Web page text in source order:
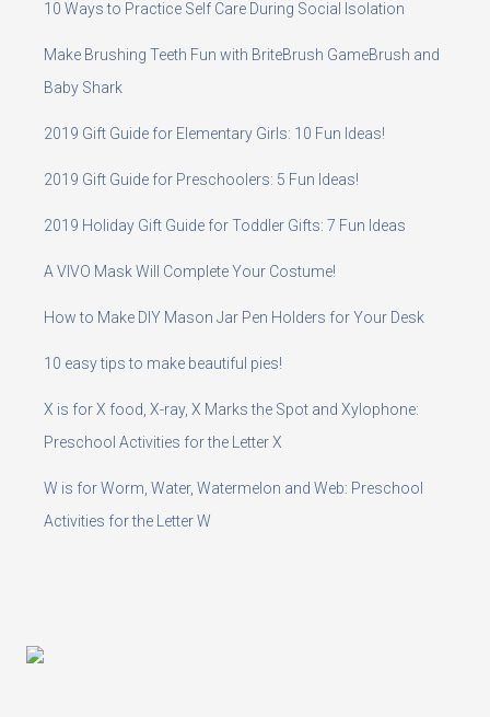
10 Ways to Practice Self Care During Social Isolation
Make Brushing Teeth Fun with BriteBrush GameBrush and
Baby Shark
2019 Gift Guide for Elementary Girls: 10 Fun Ideas!
2019 Gift Guide for Preschoolers: 5 Fun Ideas!
2019 Holiday Gift Guide for Toddler Gifts: 7 Fun Ideas
A VIVO Mask Will Complete Your Costume!
How to Make DIY Mason Jar Pen Holders for Your Desk
10 easy tips to make beautiful pies!
X is for X food, X-ray, X Marks the Spot and Xylophone:
Preschool Activities for the Letter X
W is for Worm, Water, Watermelon and Web: Preschool
Activities for the Letter W